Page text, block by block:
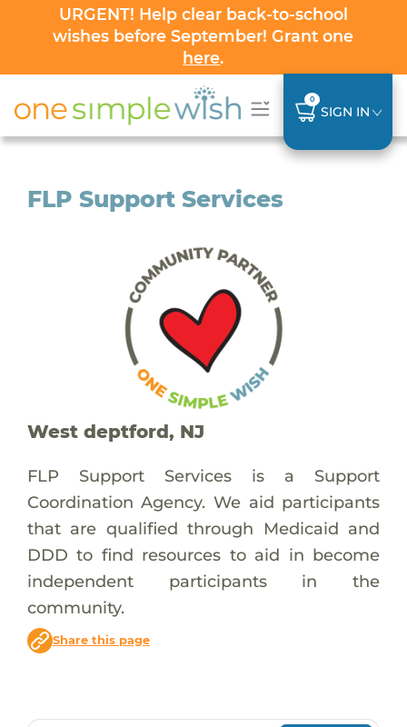
URGENT! Help clear back-to-school
wishes before September! Grant one
here.
0
SIGN IN
FLP Support Services
West deptford, NJ
FLP Support Services is a Support
Coordination Agency. We aid participants
that are qualified through Medicaid and
DDD to find resources to aid in become
independent participants in the
community.
Share this page